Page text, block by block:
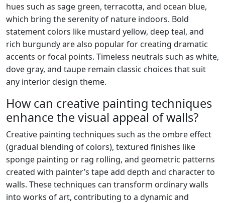
hues such as sage green, terracotta, and ocean blue,
which bring the serenity of nature indoors. Bold
statement colors like mustard yellow, deep teal, and
rich burgundy are also popular for creating dramatic
accents or focal points. Timeless neutrals such as white,
dove gray, and taupe remain classic choices that suit
any interior design theme.
How can creative painting techniques
enhance the visual appeal of walls?
Creative painting techniques such as the ombre effect
(gradual blending of colors), textured finishes like
sponge painting or rag rolling, and geometric patterns
created with painter’s tape add depth and character to
walls. These techniques can transform ordinary walls
into works of art, contributing to a dynamic and